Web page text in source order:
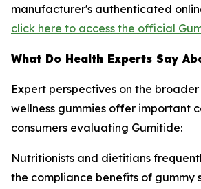
manufacturer's authenticated
click here to access the official
What Do Health Experts Say
Expert perspectives on the
wellness gummies offer important
consumers evaluating Gumitide:
Nutritionists and dietitians
the compliance benefits of gummy